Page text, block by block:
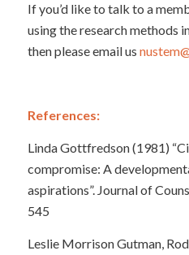
If you’d like to talk to a
using the research methods
then please email us
References:
Linda Gottfredson (1981)
compromise: A
aspirations”. Journal of
545
Leslie Morrison Gutman,